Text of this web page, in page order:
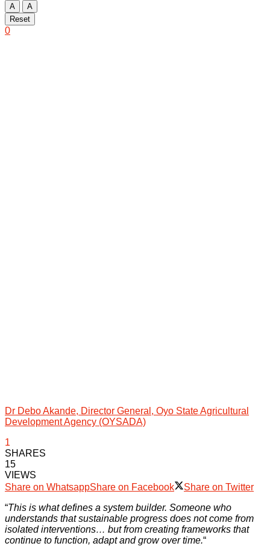
A
A
Reset
0
Dr Debo Akande, Director General, Oyo State Agricultural
Development Agency (OYSADA)
1
SHARES
15
VIEWS
Share on WhatsappShare on Facebook
Share on Twitter
“This is what defines a system builder. Someone who
understands that sustainable progress does not come from
isolated interventions… but from creating frameworks that
continue to function, adapt and grow over time.“